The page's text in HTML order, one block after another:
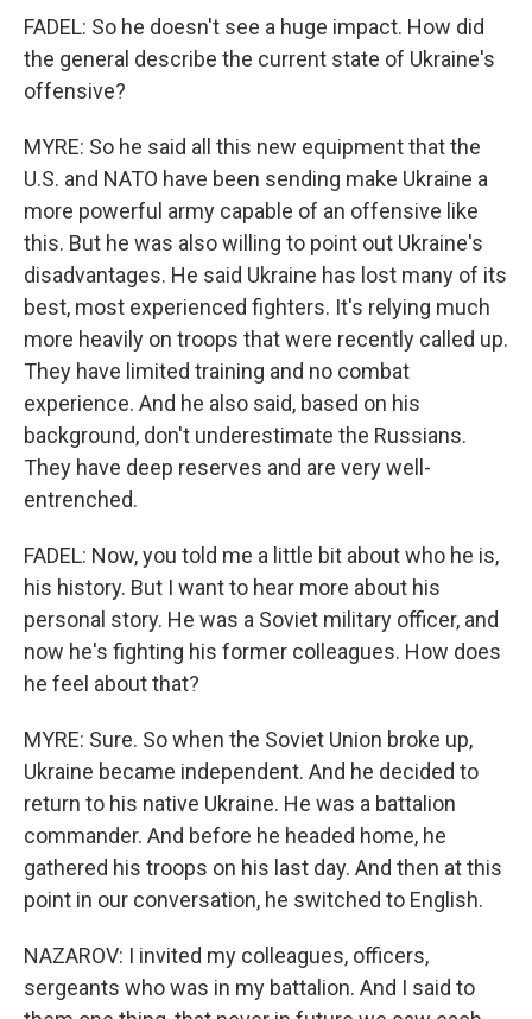
FADEL: So he doesn't see a huge impact. How did
the general describe the current state of Ukraine's
offensive?
MYRE: So he said all this new equipment that the
U.S. and NATO have been sending make Ukraine a
more powerful army capable of an offensive like
this. But he was also willing to point out Ukraine's
disadvantages. He said Ukraine has lost many of its
best, most experienced fighters. It's relying much
more heavily on troops that were recently called up.
They have limited training and no combat
experience. And he also said, based on his
background, don't underestimate the Russians.
They have deep reserves and are very well-
entrenched.
FADEL: Now, you told me a little bit about who he is,
his history. But I want to hear more about his
personal story. He was a Soviet military officer, and
now he's fighting his former colleagues. How does
he feel about that?
MYRE: Sure. So when the Soviet Union broke up,
Ukraine became independent. And he decided to
return to his native Ukraine. He was a battalion
commander. And before he headed home, he
gathered his troops on his last day. And then at this
point in our conversation, he switched to English.
NAZAROV: I invited my colleagues, officers,
sergeants who was in my battalion. And I said to